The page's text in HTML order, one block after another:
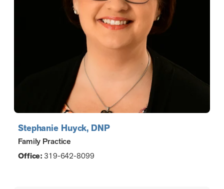
Stephanie Huyck, DNP
Family Practice
Office:319-642-8099